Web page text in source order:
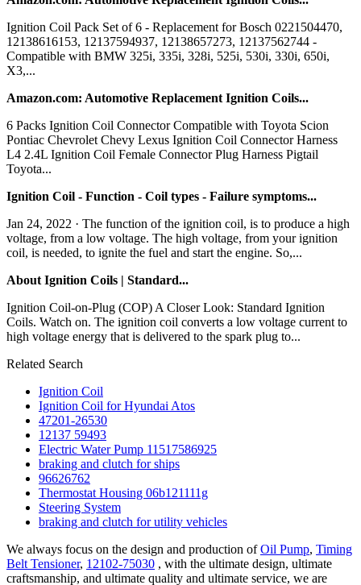
Ignition Coil Pack Set of 6 - Replacement for Bosch 0221504470,
12138616153, 12137594937, 12138657273, 12137562744 -
Compatible with BMW 325i, 335i, 328i, 525i, 530i, 330i, 650i,
X3,...
Amazon.com: Automotive Replacement Ignition Coils...
6 Packs Ignition Coil Connector Compatible with Toyota Scion
Pontiac Chevrolet Chevy Lexus Ignition Coil Connector Harness
L4 2.4L Ignition Coil Female Connector Plug Harness Pigtail
Toyota...
Ignition Coil - Function - Coil types - Failure symptoms...
Jan 24, 2022 · The function of the ignition coil, is to produce a high
voltage, from a low voltage. The high voltage, from your ignition
coil, is needed, to ignite the fuel and start the engine. So,...
About Ignition Coils | Standard...
Ignition Coil-on-Plug (COP) A Closer Look: Standard Ignition
Coils. Watch on. The ignition coil converts a low voltage current to
high voltage energy that is delivered to the spark plug to...
Related Search
Ignition Coil
Ignition Coil for Hyundai Atos
47201-26530
12137 59493
Electric Water Pump 11517586925
braking and clutch for ships
96626762
Thermostat Housing 06b121111g
Steering System
braking and clutch for utility vehicles
We always focus on the design and production ofOil Pump, Timing
Belt Tensioner, 12102-75030 , with the ultimate design, ultimate
craftsmanship, and ultimate quality and ultimate service, we are